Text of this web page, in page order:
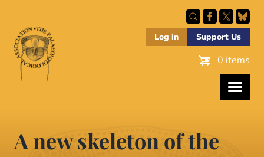
main
content
Log in Support Us
0 items
A new skeleton of the